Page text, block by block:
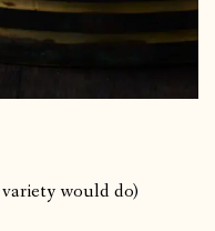
would do)